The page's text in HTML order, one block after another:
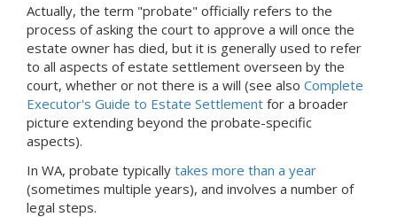
Actually, the term "probate" officially refers to the
process of asking the court to approve a will once the
estate owner has died, but it is generally used to refer
to all aspects of estate settlement overseen by the
court, whether or not there is a will (see also Complete
Executor's Guide to Estate Settlement for a broader
picture extending beyond the probate-specific
aspects).
In WA, probate typically takes more than a year
(sometimes multiple years), and involves a number of
legal steps.